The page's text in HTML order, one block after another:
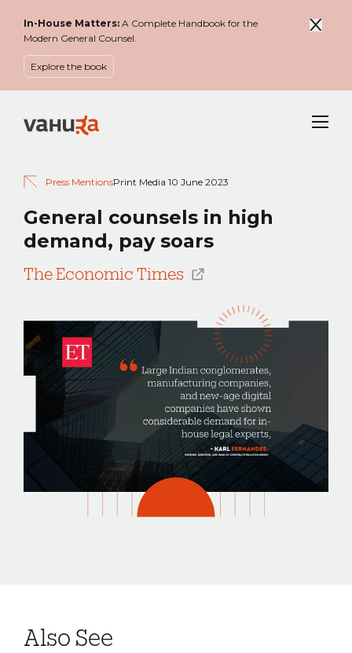
In-House Matters: A Complete Handbook for the
Modern General Counsel.
Explore the book
Menu
Press MentionsPrint Media 10 June 2023
General counsels in high
demand, pay soars
The Economic Times
Also See